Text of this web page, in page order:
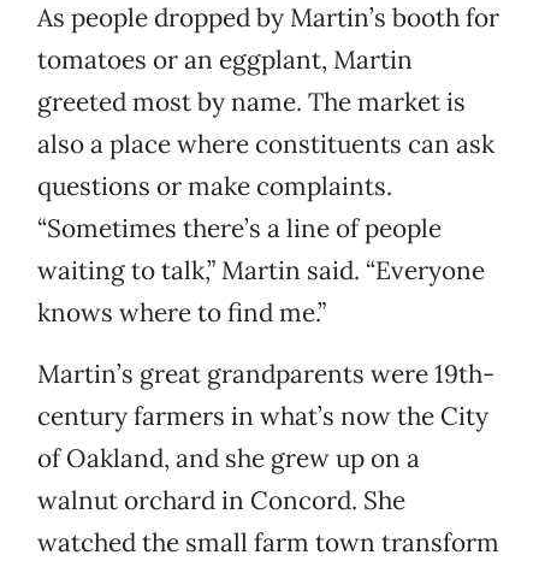
As people dropped by Martin’s booth for
tomatoes or an eggplant, Martin
greeted most by name. The market is
also a place where constituents can ask
questions or make complaints.
“Sometimes there’s a line of people
waiting to talk,” Martin said. “Everyone
knows where to find me.”
Martin’s great grandparents were 19th-
century farmers in what’s now the City
of Oakland, and she grew up on a
walnut orchard in Concord. She
watched the small farm town transform